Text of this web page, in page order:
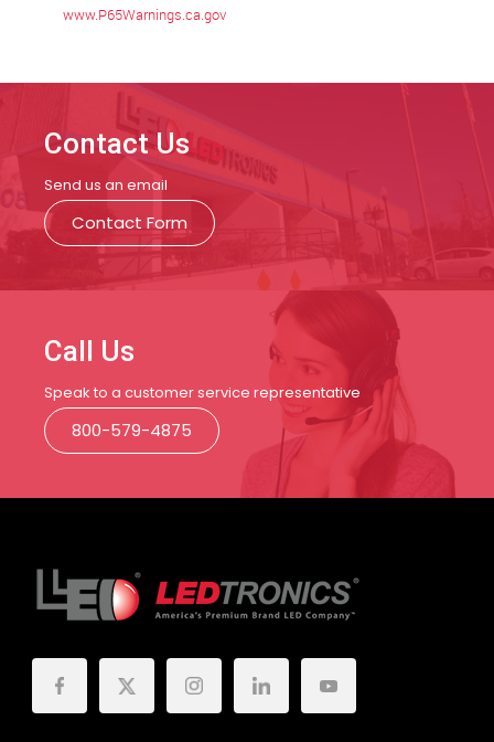
www.P65Warnings.ca.gov
Contact Us
Send us an email
Contact Form
Call Us
Speak to a customer service representative
800-579-4875